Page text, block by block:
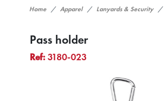
Home Apparel Lanyards & Security
Pass holder
Ref:3180-023